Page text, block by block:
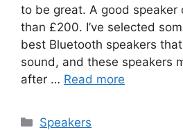
to be great. A good speaker
than £200. I’ve selected
best Bluetooth speakers
sound, and these speakers
after … Read more
Categories
Speakers